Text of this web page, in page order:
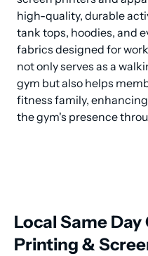
high-quality, durable
tank tops, hoodies, and
fabrics designed for
not only serves as a
gym but also helps
fitness family,
the gym's presence
Local Same
Printing &